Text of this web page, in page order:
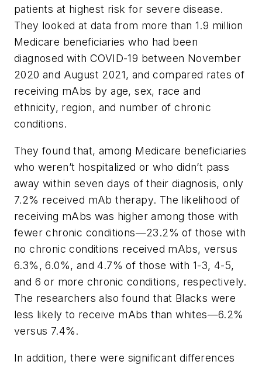
patients at highest risk for severe disease.
They looked at data from more than 1.9 million
Medicare beneficiaries who had been
diagnosed with COVID-19 between November
2020 and August 2021, and compared rates of
receiving mAbs by age, sex, race and
ethnicity, region, and number of chronic
conditions.
They found that, among Medicare beneficiaries
who weren’t hospitalized or who didn’t pass
away within seven days of their diagnosis, only
7.2% received mAb therapy. The likelihood of
receiving mAbs was higher among those with
fewer chronic conditions—23.2% of those with
no chronic conditions received mAbs, versus
6.3%, 6.0%, and 4.7% of those with 1-3, 4-5,
and 6 or more chronic conditions, respectively.
The researchers also found that Blacks were
less likely to receive mAbs than whites—6.2%
versus 7.4%.
In addition, there were significant differences